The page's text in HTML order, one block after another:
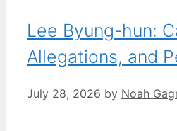
Lee Byung-hun:
Allegations, and
July 28, 2026 by Noah